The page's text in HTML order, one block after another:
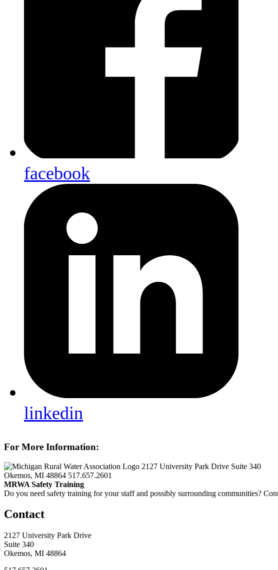
facebook
linkedin
For More Information:
2127 University Park Drive Suite 340
Okemos, MI 48864 517.657.2601
MRWA Safety Training
Do you need safety training for your staff and possibly surrounding communities?
Contact
2127 University Park Drive
Suite 340
Okemos, MI 48864